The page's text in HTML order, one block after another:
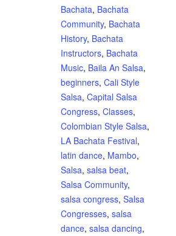
Bachata, Bachata
Community, Bachata
History, Bachata
Instructors, Bachata
Music, Baila An Salsa,
beginners, Cali Style
Salsa, Capital Salsa
Congress, Classes,
Colombian Style Salsa,
LA Bachata Festival,
latin dance, Mambo,
Salsa, salsa beat,
Salsa Community,
salsa congress, Salsa
Congresses, salsa
dance, salsa dancing,